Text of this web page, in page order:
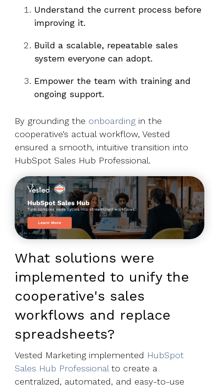
Understand the current process before
improving it.
Build a scalable, repeatable sales
system everyone can adopt.
Empower the team with training and
ongoing support.
By grounding the onboarding in the
cooperative’s actual workflow, Vested
ensured a smooth, intuitive transition into
HubSpot Sales Hub Professional.
What solutions were
implemented to unify the
cooperative's sales
workflows and replace
spreadsheets?
Vested Marketing implemented HubSpot
Sales Hub Professional to create a
centralized, automated, and easy-to-use